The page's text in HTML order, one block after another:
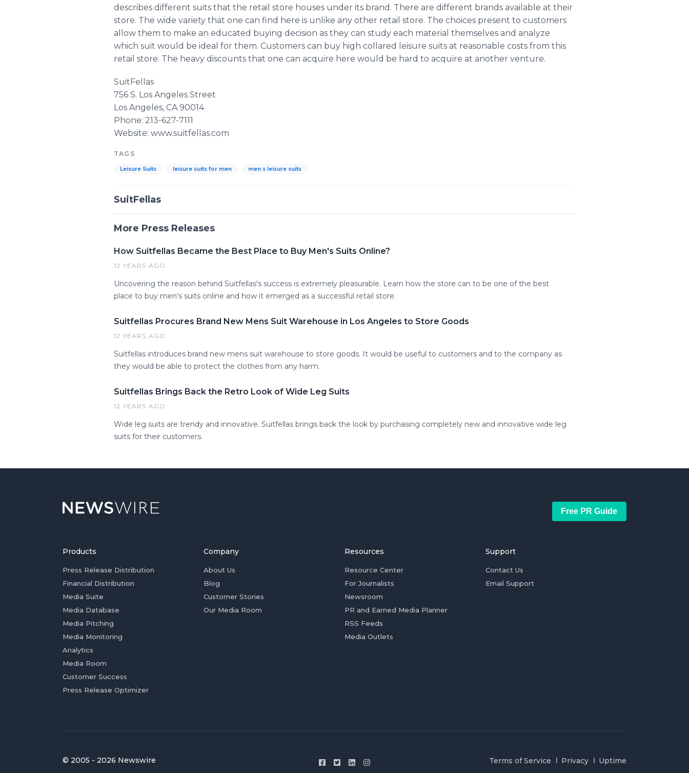
describes different suits that the retail store houses under its brand. There are different brands available at their
store. The wide variety that one can find here is unlike any other retail store. The choices present to customers
allow them to make an educated buying decision as they can study each material themselves and analyze
which suit would be ideal for them. Customers can buy high collared leisure suits at reasonable costs from this
retail store. The heavy discounts that one can acquire here would be hard to acquire at another venture.
SuitFellas
756 S. Los Angeles Street
Los Angeles, CA 90014
Phone: 213-627-7111
Website: www.suitfellas.com
TAGS
Leisure Suits leisure suits for men men s leisure suits
SuitFellas
More Press Releases
How Suitfellas Became the Best Place to Buy Men's Suits Online?
12 YEARS AGO
Uncovering the reason behind Suitfellas's success is extremely pleasurable. Learn how the store can to be one of the best
place to buy men's suits online and how it emerged as a successful retail store.
Suitfellas Procures Brand New Mens Suit Warehouse in Los Angeles to Store Goods
12 YEARS AGO
Suitfellas introduces brand new mens suit warehouse to store goods. It would be useful to customers and to the company as
they would be able to protect the clothes from any harm.
Suitfellas Brings Back the Retro Look of Wide Leg Suits
12 YEARS AGO
Wide leg suits are trendy and innovative. Suitfellas brings back the look by purchasing completely new and innovative wide leg
suits for their customers.
Free PR Guide
Products
Press Release Distribution
Financial Distribution
Media Suite
Media Database
Media Pitching
Media Monitoring
Analytics
Media Room
Customer Success
Press Release Optimizer
Company
About Us
Blog
Customer Stories
Our Media Room
Resources
Resource Center
For Journalists
Newsroom
PR and Earned Media Planner
RSS Feeds
Media Outlets
Support
Contact Us
Email Support
© 2005 - 2026 Newswire Terms of Service Privacy Uptime